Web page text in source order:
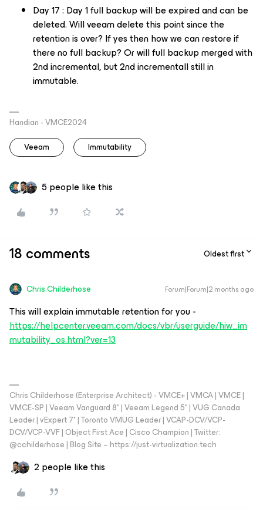
Day 17 : Day 1 full backup will be expired and can be
deleted. Will veeam delete this point since the
retention is over? If yes then how we can restore if
there no full backup? Or will full backup merged with
2nd incremental, but 2nd incrementall still in
immutable.
Handian - VMCE2024
Veeam
Immutability
5 people like this
18 comments Oldest first
Chris.Childerhose Forum|Forum|2 months ago
This will explain immutable retention for you -
https://helpcenter.veeam.com/docs/vbr/userguide/hiw_im
mutability_os.html?ver=13
Chris Childerhose (Enterprise Architect) - VMCE+ | VMCA | VMCE |
VMCE-SP | Veeam Vanguard 8* | Veeam Legend 5* | VUG Canada
Leader | vExpert 7* | Toronto VMUG Leader | VCAP-DCV/VCP-
DCV/VCP-VVF | Object First Ace | Cisco Champion | Twitter:
@cchilderhose | Blog Site – https://just-virtualization.tech
2 people like this